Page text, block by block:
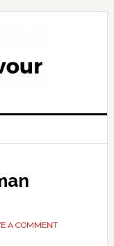
A COMMENT